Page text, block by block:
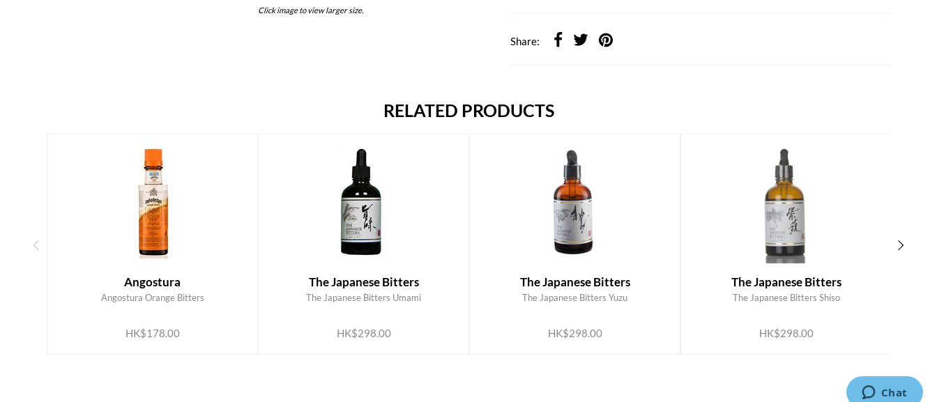
Click image to view larger size.
Share:
RELATED PRODUCTS
Angostura
Angostura Orange Bitters
HK$178.00
ADD TO CART
The Japanese Bitters
The Japanese Bitters Umami
HK$298.00
ADD TO CART
The Japanese Bitters
The Japanese Bitters Yuzu
HK$298.00
ADD TO CART
The Japanese Bitters
The Japanese Bitters Shiso
HK$298.00
ADD TO CART